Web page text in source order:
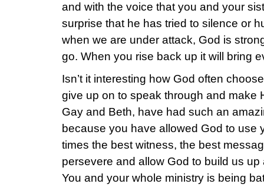
and with the voice that you and your
surprise that he has tried to silence or
when we are under attack, God is
go. When you rise back up it will bring
Isn’t it interesting how God often
give up on to speak through and make
Gay and Beth, have had such an
because you have allowed God to use
times the best witness, the best
persevere and allow God to build us
You and your whole ministry is being